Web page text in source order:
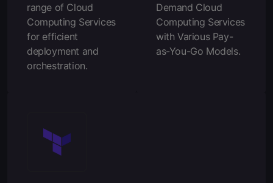
range of Cloud
Computing Services
for efficient
deployment and
orchestration.
Demand Cloud
Computing Services
with Various Pay-
as-You-Go Models.